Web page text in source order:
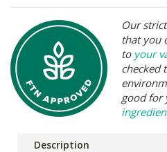
Our strict
that you
to your
checked
good for
Description